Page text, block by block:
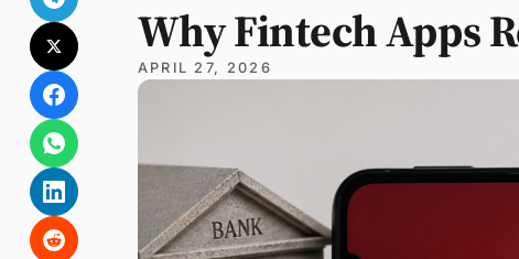
Why Fintech Apps
APRIL 27, 2026